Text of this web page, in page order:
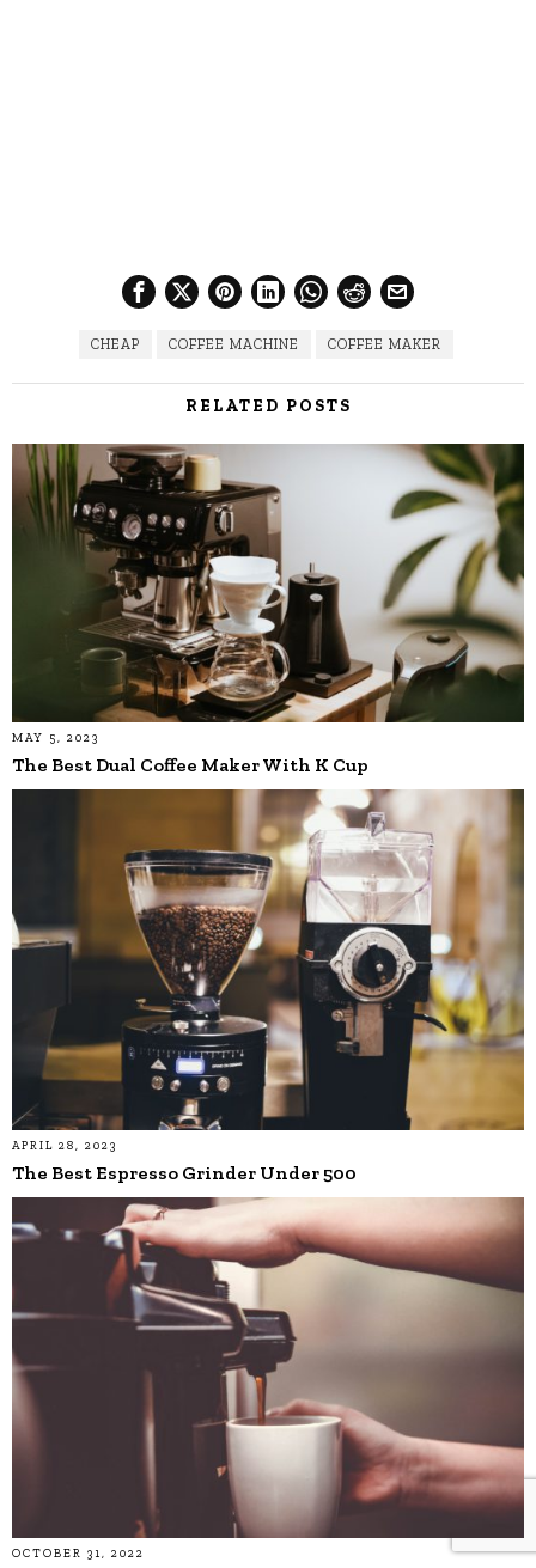
CHEAP COFFEE MACHINE COFFEE MAKER
RELATED POSTS
MAY 5, 2023
The Best Dual Coffee Maker With K Cup
APRIL 28, 2023
The Best Espresso Grinder Under 500
OCTOBER 31, 2022